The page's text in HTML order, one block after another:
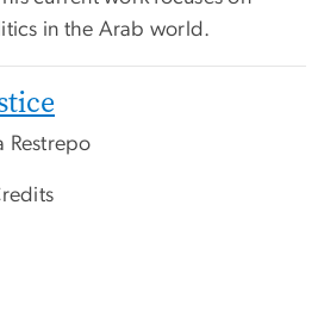
in the Arab world.
Restrepo